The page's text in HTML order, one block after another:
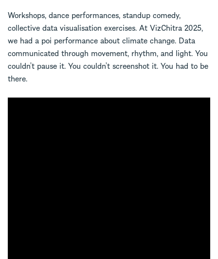
Workshops, dance performances, standup comedy,
collective data visualisation exercises. At VizChitra 2025,
we had a poi performance about climate change. Data
communicated through movement, rhythm, and light. You
couldn’t pause it. You couldn’t screenshot it. You had to be
there.